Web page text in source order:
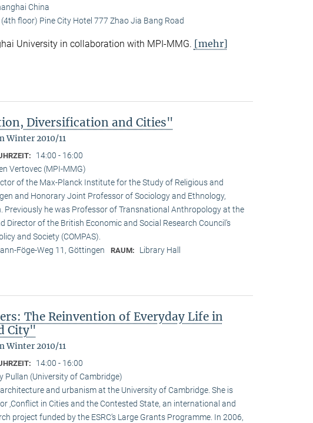
China
floor) Pine City Hotel 777 Zhao Jia Bang Road
University in collaboration with MPI-MMG. [mehr]
Diversification and Cities"
2010/11
14:00 - 16:00
Vertovec (MPI-MMG)
of the Max-Planck Institute for the Study of Religious and
and Honorary Joint Professor of Sociology and Ethnology,
Previously he was Professor of Transnational Anthropology at the
Director of the British Economic and Social Research Council’s
and Society (COMPAS).
Föge-Weg 11, Göttingen RAUM: Library Hall
The Reinvention of Everyday Life in
City"
2010/11
14:00 - 16:00
Pullan (University of Cambridge)
and urbanism at the University of Cambridge. She is
‚Conflict in Cities and the Contested State, an international and
project funded by the ESRC‘s Large Grants Programme. In 2006,